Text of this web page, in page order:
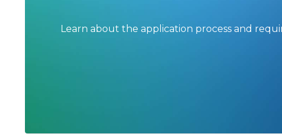
Learn about the application process and